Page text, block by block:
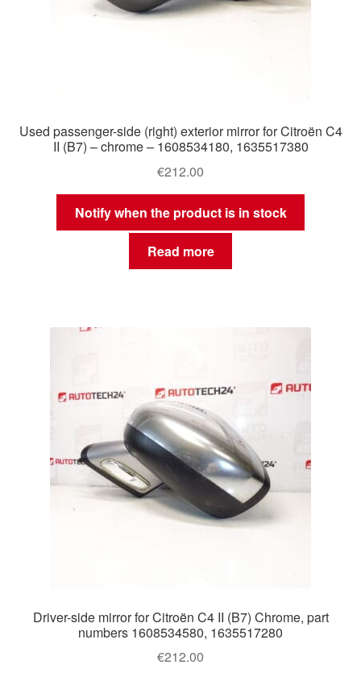
Used passenger-side (right) exterior mirror for Citroën C4
II (B7) – chrome – 1608534180, 1635517380
€212.00
Notify when the product is in stock
Read more
Driver-side mirror for Citroën C4 II (B7) Chrome, part
numbers 1608534580, 1635517280
€212.00